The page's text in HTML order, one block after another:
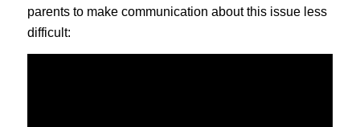
parents to make communication about this issue less
difficult: